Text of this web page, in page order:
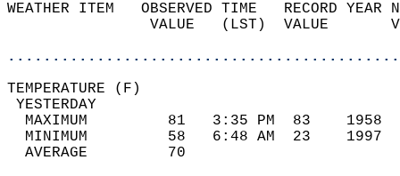
WEATHER ITEM   OBSERVED TIME   RECORD
VALUE   (LST)  VALUE
MAXIMUM         81   3:35 PM  83
MINIMUM         58   6:48 AM  23
AVERAGE         70